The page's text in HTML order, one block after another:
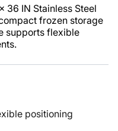
36 IN Stainless Steel
frozen storage
supports flexible
positioning